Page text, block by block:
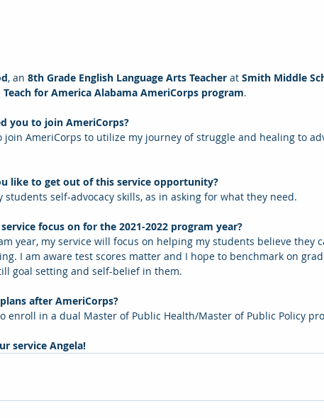
, an 8th Grade English Language Arts Teacher at Smith Middle
Teach for America Alabama AmeriCorps program.
you to join AmeriCorps?
join AmeriCorps to utilize my journey of struggle and healing to
like to get out of this service opportunity?
students self-advocacy skills, as in asking for what they need.
focus on for the 2021-2022 program year?
year, my service will focus on helping my students believe they
I am aware test scores matter and I hope to benchmark on
goal setting and self-belief in them.
after AmeriCorps?
enroll in a dual Master of Public Health/Master of Public Policy
service Angela!